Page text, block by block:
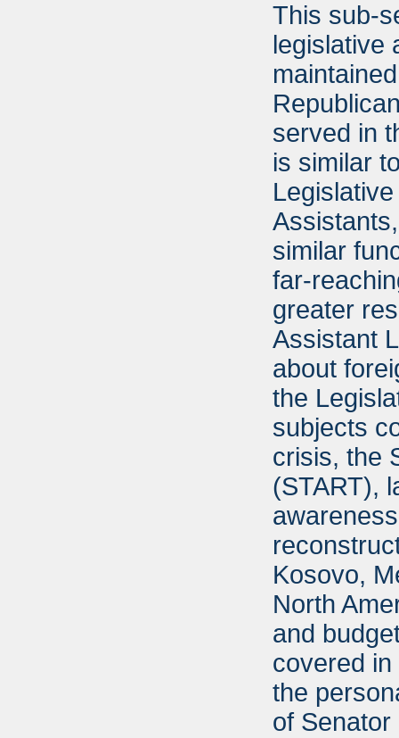
This sub-
legislative
served in
is similar
similar
far-
greater
Assistant
about
the
subjects
crisis, the
(START),
Kosovo,
North
and
covered
the
of